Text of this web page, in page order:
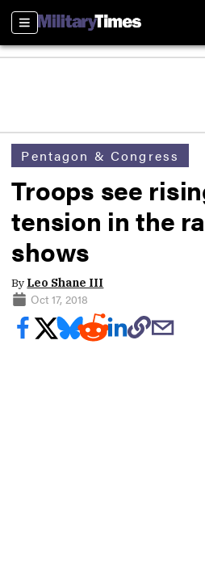
Sections
Pentagon & Congress
Troops see
tension in the
shows
By Leo Shane III
Oct 17, 2018